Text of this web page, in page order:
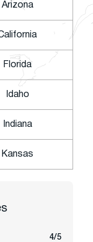
Arizona
Florida
Idaho
Indiana
Kansas
4/5